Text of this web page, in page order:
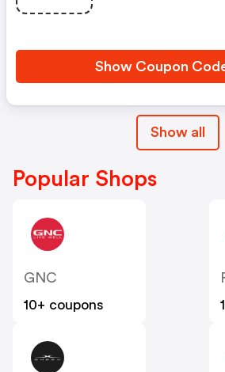
Show Coupon
Show all
Popular Shops
GNC
10+ coupons